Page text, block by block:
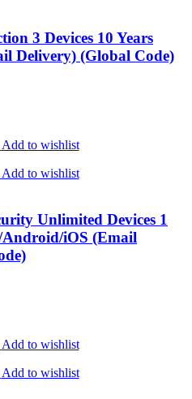
3 Devices 10 Years
Delivery) (Global Code)
Add to wishlist
Add to wishlist
Unlimited Devices 1
iOS (Email
Add to wishlist
Add to wishlist